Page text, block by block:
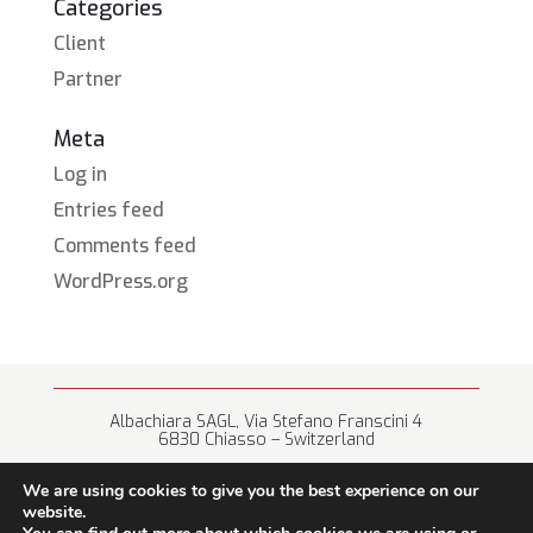
Categories
Client
Partner
Meta
Log in
Entries feed
Comments feed
WordPress.org
Albachiara SAGL, Via Stefano Franscini 4
6830 Chiasso – Switzerland
We are using cookies to give you the best experience on our
website.